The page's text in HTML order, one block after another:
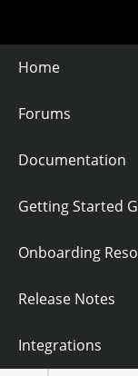
Main
Home
Forums
Documentation
Getting Started
Onboarding
Release Notes
Integrations